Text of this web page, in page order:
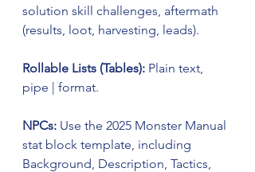
solution skill challenges, aftermath
(results, loot, harvesting, leads).
Rollable Lists (Tables): Plain text,
pipe | format.
NPCs: Use the 2025 Monster Manual
stat block template, including
Background, Description, Tactics,